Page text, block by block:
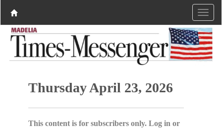
Thursday April 23, 2026
This content is for subscribers only. Log in or